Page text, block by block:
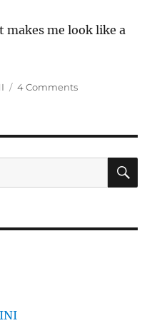
me look like a
4 Commentson
MINI